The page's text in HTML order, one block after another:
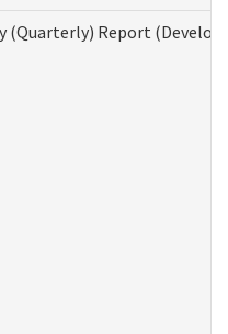
(Quarterly) Report